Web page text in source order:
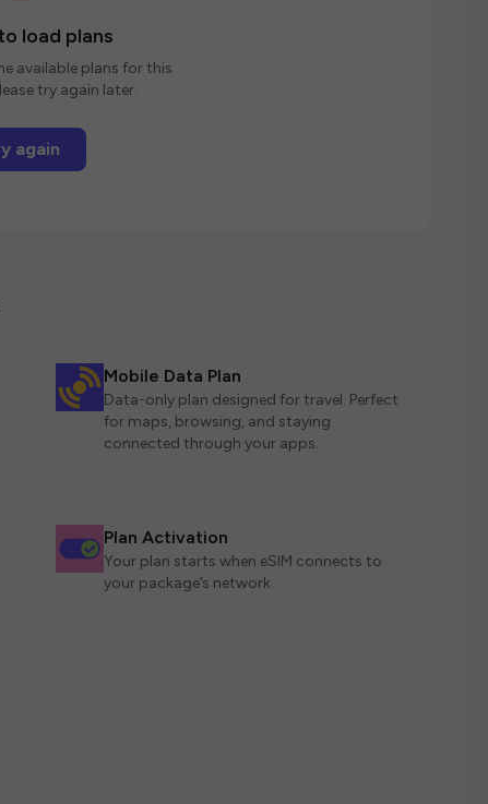
load plans
available plans for this
try again later.
again
Mobile Data Plan
Data-only plan designed for travel. Perfect
for maps, browsing, and staying
connected through your apps.
Plan Activation
Your plan starts when eSIM connects to
your package’s network.